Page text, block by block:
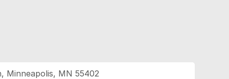
Minneapolis, MN 55402